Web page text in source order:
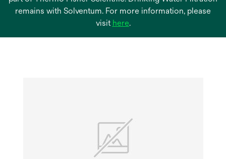
remains with Solventum. For more information, please
visit hereopens
.